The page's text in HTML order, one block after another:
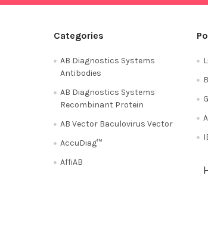
Categories
AB Diagnostics Systems
Antibodies
AB Diagnostics Systems
Recombinant Protein
AB Vector Baculovirus Vector
AccuDiag™
AffiAB